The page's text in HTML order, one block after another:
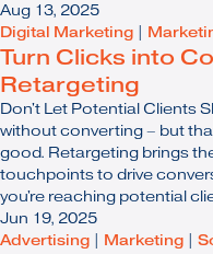
Aug 13, 2025
Digital Marketing
Turn Clicks into
Retargeting
Don't Let Potential Clients
without converting – but
good. Retargeting brings
touchpoints to drive
you're reaching potential
Jun 19, 2025
Advertising
Marketing